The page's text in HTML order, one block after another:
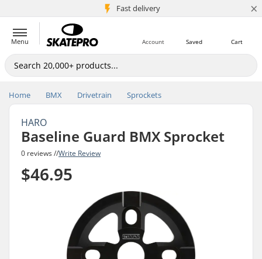
Fast delivery
5M+ customers ×
Menu Cart
Saved
Account
Home BMX Drivetrain Sprockets
HARO
Baseline Guard BMX Sprocket
0 reviews //Write Review
$46.95